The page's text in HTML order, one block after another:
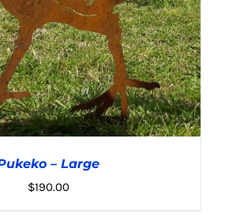
– Large
$190.00